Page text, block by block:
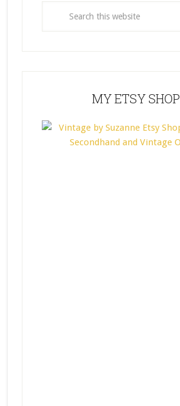
MY ETSY SHOP